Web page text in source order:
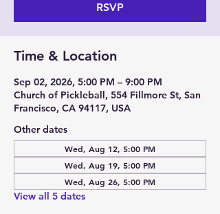
RSVP
Time & Location
Sep 02, 2026, 5:00 PM – 9:00 PM
Church of Pickleball, 554 Fillmore St, San
Francisco, CA 94117, USA
Other dates
Wed, Aug 12, 5:00 PM
Wed, Aug 19, 5:00 PM
Wed, Aug 26, 5:00 PM
View all 5 dates